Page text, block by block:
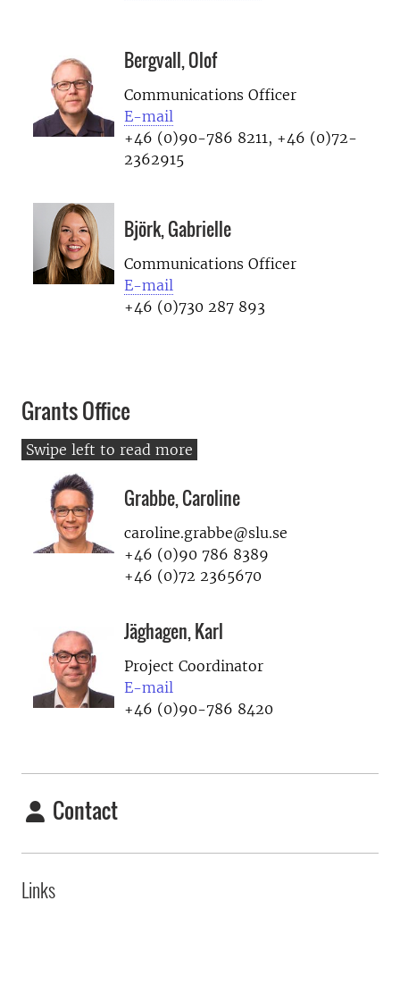
Bergvall, Olof
Communications Officer
E-mail
+46 (0)90-786 8211, +46 (0)72-
2362915
Björk, Gabrielle
Communications Officer
E-mail
+46 (0)730 287 893
Grants Office
Grabbe, Caroline
caroline.grabbe@slu.se
+46 (0)90 786 8389
+46 (0)72 2365670
Jäghagen, Karl
Project Coordinator
E-mail
+46 (0)90-786 8420
Contact
Links